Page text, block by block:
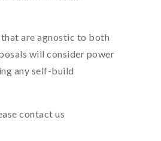
are agnostic to both
will consider power
any self-build
contact us